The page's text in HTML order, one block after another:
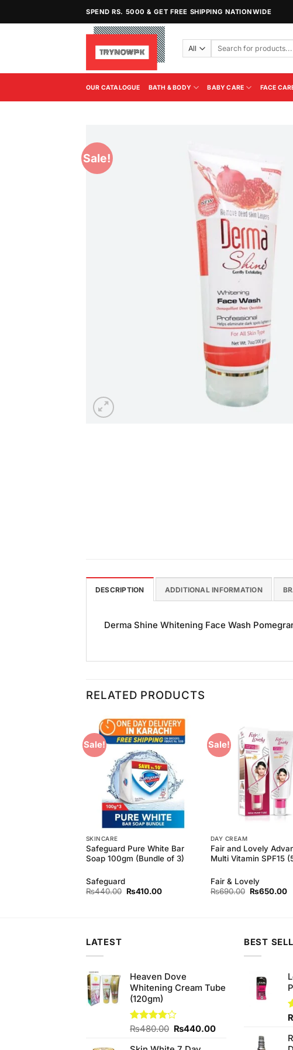
SPEND RS. 5000 & GET FREE SHIPPING NATIONWIDE
Search
OUR CATALOGUE BATH & BODY BABY CARE FACE
Sale!
DESCRIPTION ADDITIONAL INFORMATION
Derma Shine Whitening Face Wash
RELATED PRODUCTS
Sale!
Add to
SKINCARE
Safeguard Pure White Bar
Soap 100gm (Bundle of 3)
Safeguard
₨440.00 Original
₨410.00Current
Sale!
DAY CREAM
Fair and Lovely
Multi Vitamin SPF15
Fair & Lovely
₨690.00 Original
₨650.00
LATEST
Heaven Dove
Whitening Cream Tube
(120gm)
Rated
of 5
₨480.00 Original
₨440.00Current
BEST
5